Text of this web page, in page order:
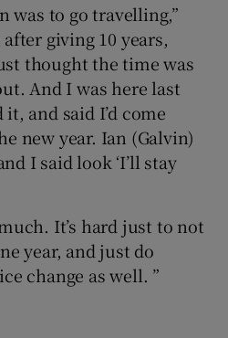
was to go travelling,”
giving 10 years,
thought the time was
And I was here last
and said I’d come
new year. Ian (Galvin)
I said look ‘I’ll stay
It’s hard just to not
year, and just do
change as well. ”